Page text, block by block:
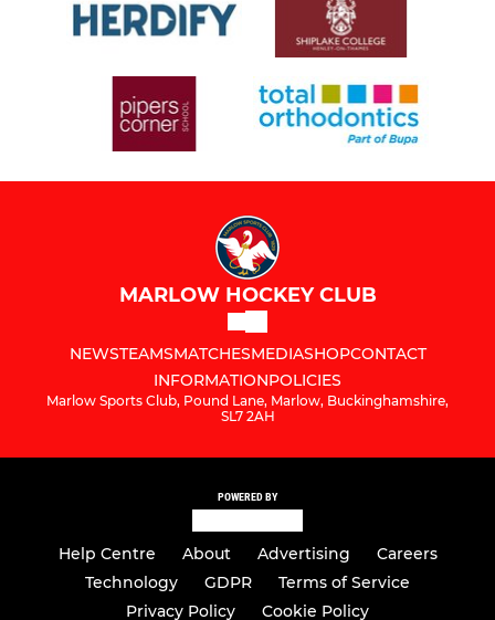
MARLOW HOCKEY CLUB
NEWSTEAMSMATCHESMEDIASHOPCONTACT
INFORMATIONPOLICIES
Marlow Sports Club, Pound Lane, Marlow, Buckinghamshire,
SL7 2AH
POWERED BY
Help Centre About Advertising
Careers
Technology
GDPR
Terms of Service
Privacy Policy
Cookie Policy